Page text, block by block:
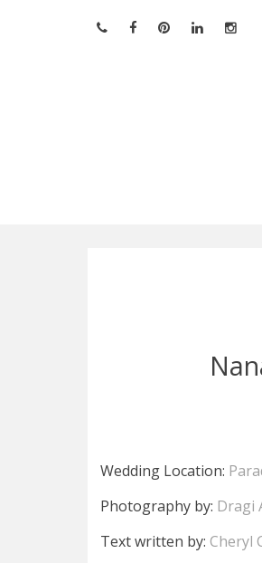
Wedding Location:
Photography by: Dragi
Text written by: Cheryl